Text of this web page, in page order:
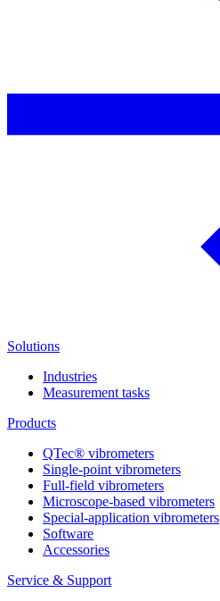
Solutions
Industries
Measurement tasks
Products
QTec® vibrometers
Single-point vibrometers
Full-field vibrometers
Microscope-based vibrometers
Special-application vibrometers
Software
Accessories
Service & Support